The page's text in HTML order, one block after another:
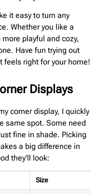
it easy to turn any
Whether you like a
playful and cozy,
Have fun trying out
feels right for your home!
Displays
corner display, I quickly
same spot. Some need
fine in shade. Picking
a big difference in
they’ll look:
Size